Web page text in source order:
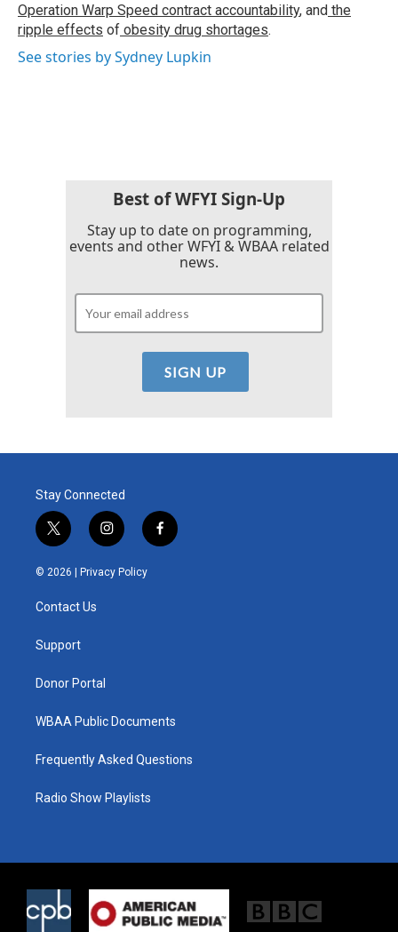
Operation Warp Speed contract accountability, and the
ripple effects of obesity drug shortages.
See stories by Sydney Lupkin
Best of WFYI Sign-Up
Stay up to date on programming,
events and other WFYI & WBAA related
news.
Stay Connected
t
w
i
e
i
n
s
t
f
a
© 2026 | Privacy Policy
Contact Us
Support
Donor Portal
WBAA Public Documents
Frequently Asked Questions
Radio Show Playlists